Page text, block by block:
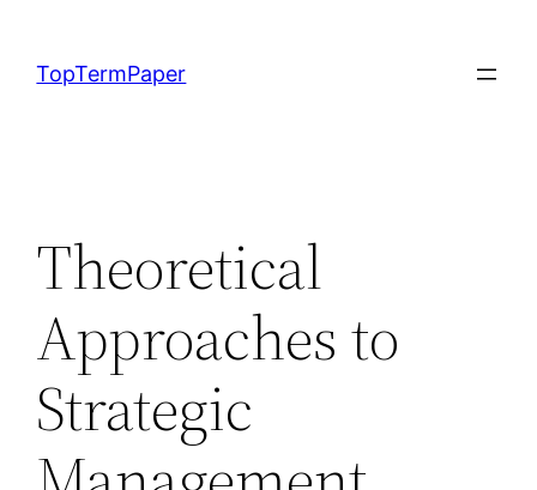
content
TopTermPaper
Theoretical
Approaches to
Strategic